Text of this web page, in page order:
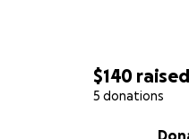
$140 raised
5 donations